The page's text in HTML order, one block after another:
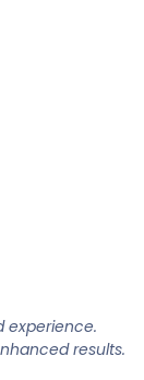
experience.
results.